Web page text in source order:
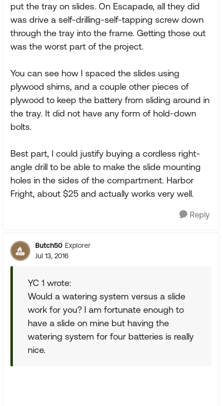
put the tray on slides. On Escapade, all they did
was drive a self-drilling-self-tapping screw down
through the tray into the frame. Getting those out
was the worst part of the project.
You can see how I spaced the slides using
plywood shims, and a couple other pieces of
plywood to keep the battery from sliding around in
the tray. It did not have any form of hold-down
bolts.
Best part, I could justify buying a cordless right-
angle drill to be able to make the slide mounting
holes in the sides of the compartment. Harbor
Fright, about $25 and actually works very well.
Reply
Butch50 Explorer
Jul 13, 2016
YC 1 wrote:
Would a watering system versus a slide
work for you? I am fortunate enough to
have a slide on mine but having the
watering system for four batteries is really
nice.